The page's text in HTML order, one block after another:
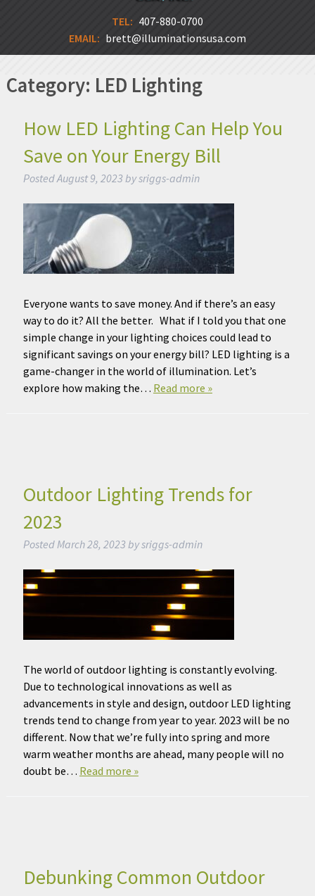
TEL: 407-880-0700
EMAIL: brett@illuminationsusa.com
Category: LED Lighting
How LED Lighting Can Help You
Save on Your Energy Bill
PostedAugust 9, 2023 bysriggs-admin
Everyone wants to save money. And if there’s an easy
way to do it? All the better. What if I told you that one
simple change in your lighting choices could lead to
significant savings on your energy bill? LED lighting is a
game-changer in the world of illumination. Let’s
explore how making the… Read more »
Outdoor Lighting Trends for
2023
Posted March 28, 2023 bysriggs-admin
The world of outdoor lighting is constantly evolving.
Due to technological innovations as well as
advancements in style and design, outdoor LED lighting
trends tend to change from year to year. 2023 will be no
different. Now that we’re fully into spring and more
warm weather months are ahead, many people will no
doubt be… Read more »
Debunking Common Outdoor